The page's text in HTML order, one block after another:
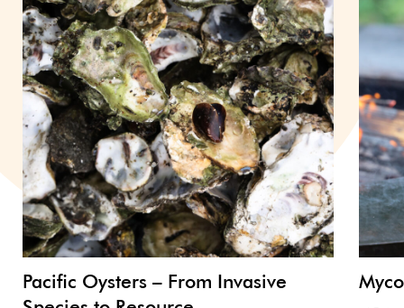
Pacific Oysters – From Invasive